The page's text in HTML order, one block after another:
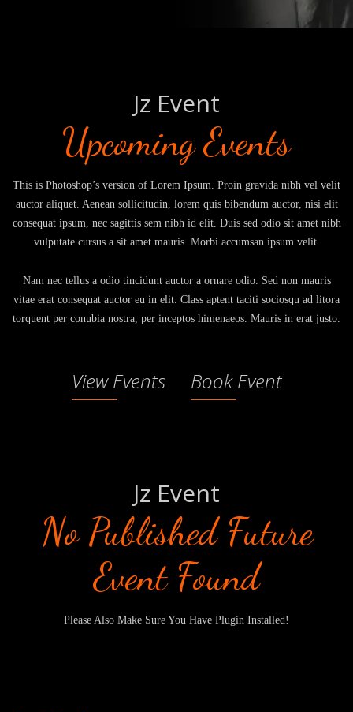
Jz Event
Upcoming Events
This is Photoshop’s version of Lorem Ipsum. Proin gravida nibh vel velit
auctor aliquet. Aenean sollicitudin, lorem quis bibendum auctor, nisi elit
consequat ipsum, nec sagittis sem nibh id elit. Duis sed odio sit amet nibh
vulputate cursus a sit amet mauris. Morbi accumsan ipsum velit.
Nam nec tellus a odio tincidunt auctor a ornare odio. Sed non mauris
vitae erat consequat auctor eu in elit. Class aptent taciti sociosqu ad litora
torquent per conubia nostra, per inceptos himenaeos. Mauris in erat justo.
View Events Book Event
Jz Event
No Published Future
Event Found
Please Also Make Sure You Have Plugin Installed!